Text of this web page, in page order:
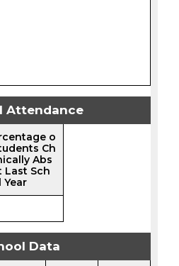
Attendance
o
Ch
Abs
Last Sch
Year
Data